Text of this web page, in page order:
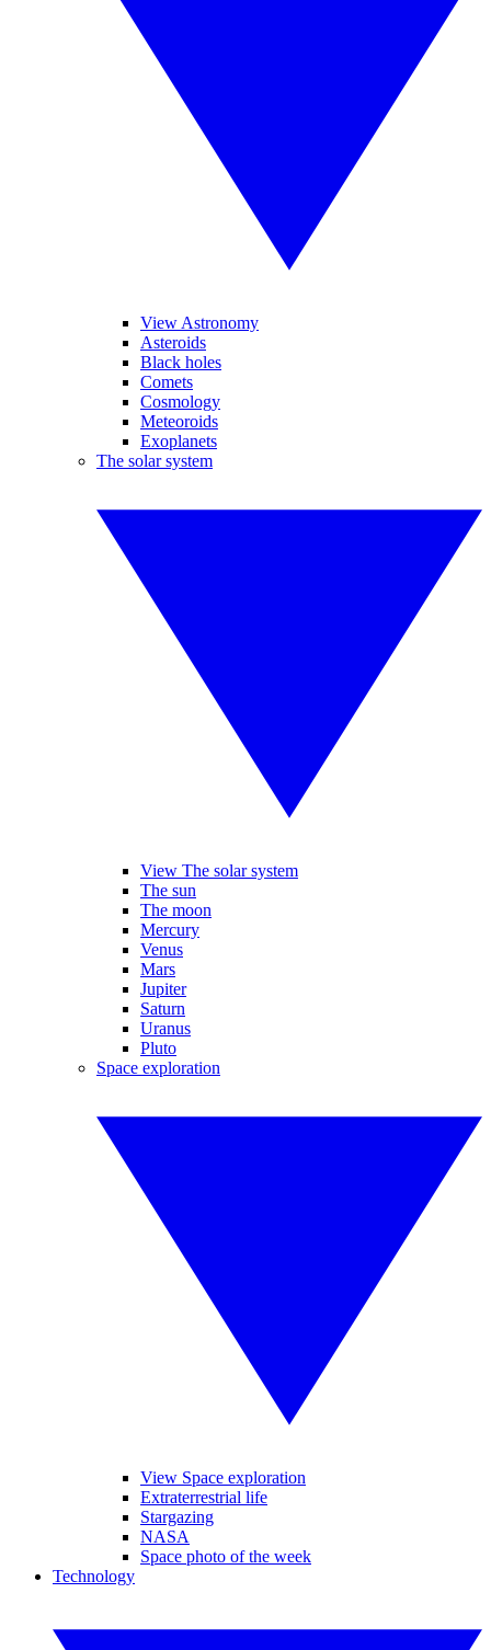
View Astronomy
Asteroids
Black holes
Comets
Cosmology
Meteoroids
Exoplanets
The solar system
View The solar system
The sun
The moon
Mercury
Venus
Mars
Jupiter
Saturn
Uranus
Pluto
Space exploration
View Space exploration
Extraterrestrial life
Stargazing
NASA
Space photo of the week
Technology